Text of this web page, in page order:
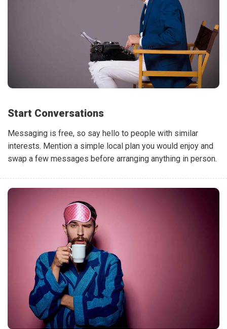
Start Conversations
Messaging is free, so say hello to people with similar
interests. Mention a simple local plan you would enjoy and
swap a few messages before arranging anything in person.